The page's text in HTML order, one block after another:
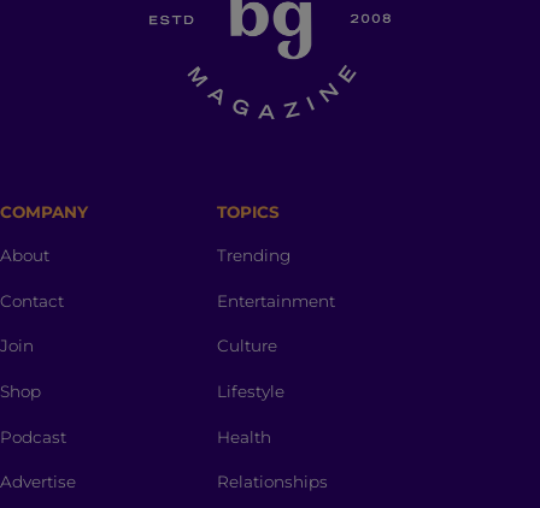
COMPANY
About
Contact
Join
Shop
Podcast
Advertise
TOPICS
Trending
Entertainment
Culture
Lifestyle
Health
Relationships